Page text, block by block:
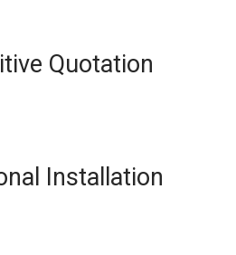
Quotation
Installation